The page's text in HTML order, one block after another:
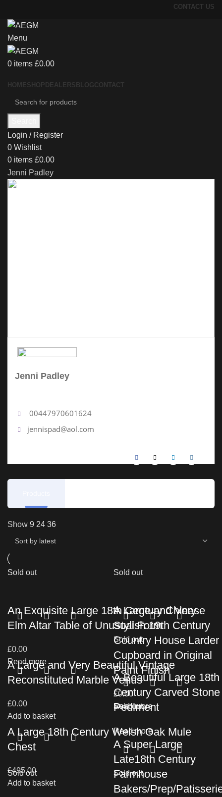
CONTACT US
Menu
0 items £0.00
HOMESHOP DEALERS BLOGCONTACT
Login / Register
0 Wishlist
0 items £0.00
Jenni Padley
Jenni Padley
00447970601624
jennispad@aol.com
Show 9 24 36
Sold out
An Exquisite Large 18th Century Chinese
Elm Altar Table of Unusual Form
£0.00
Read more
Sold out
A Large and Very
Stylish 19th Century
Country House Larder
Cupboard in Original
Paint Finish
£0.00
Read more
A Large and Very Beautiful Vintage
Reconstituted Marble Venus
£0.00
Add to basket
Sold out
A Beautiful Large 18th
Century Carved Stone
Pediment
Read more
A Large 18th Century Welsh Oak Mule
Chest
£495.00
Add to basket
Sold out
A Super Large
Late18th Century
Farmhouse
Bakers/Prep/
Sold out Sold out